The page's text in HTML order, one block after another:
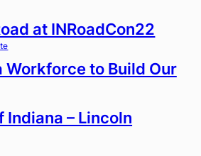
at INRoadCon22
Workforce to Build Our
Indiana – Lincoln